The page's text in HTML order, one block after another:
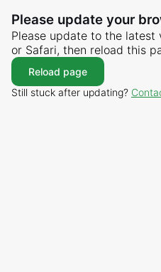
Please update your
Please update to the latest
or Safari, then reload this
Reload page
Still stuck after updating?